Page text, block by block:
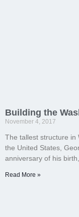
Building the
November 4, 2017
The tallest structure in
the United States,
anniversary of his
Read More »